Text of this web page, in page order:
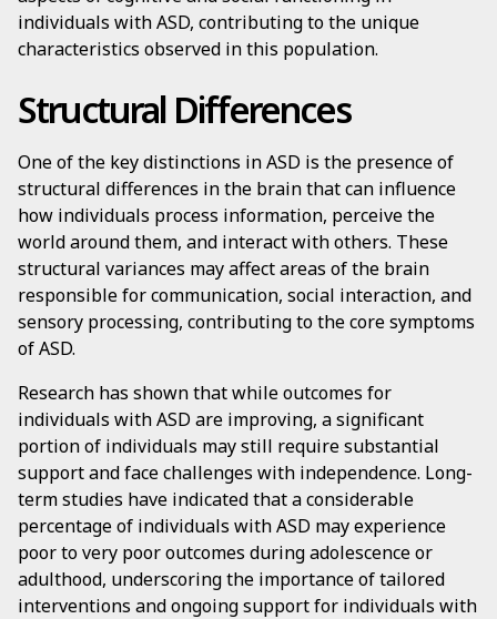
individuals with ASD, contributing to the unique
characteristics observed in this population.
Structural Differences
One of the key distinctions in ASD is the presence of
structural differences in the brain that can influence
how individuals process information, perceive the
world around them, and interact with others. These
structural variances may affect areas of the brain
responsible for communication, social interaction, and
sensory processing, contributing to the core symptoms
of ASD.
Research has shown that while outcomes for
individuals with ASD are improving, a significant
portion of individuals may still require substantial
support and face challenges with independence. Long-
term studies have indicated that a considerable
percentage of individuals with ASD may experience
poor to very poor outcomes during adolescence or
adulthood, underscoring the importance of tailored
interventions and ongoing support for individuals with